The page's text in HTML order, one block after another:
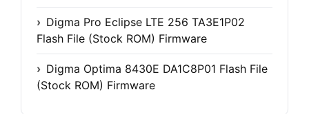
Digma Pro Eclipse LTE 256 TA3E1P02
Flash File (Stock ROM) Firmware
Digma Optima 8430E DA1C8P01 Flash File
(Stock ROM) Firmware